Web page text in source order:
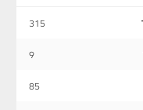
315
9
85